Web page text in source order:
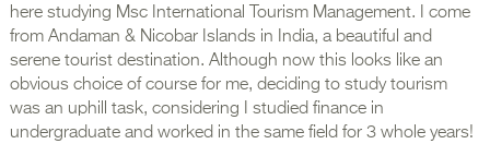
here studying Msc International Tourism Management. I come
from Andaman & Nicobar Islands in India, a beautiful and
serene tourist destination. Although now this looks like an
obvious choice of course for me, deciding to study tourism
was an uphill task, considering I studied finance in
undergraduate and worked in the same field for 3 whole years!